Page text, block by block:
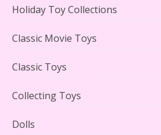
Holiday Toy Collections
Classic Movie Toys
Classic Toys
Collecting Toys
Dolls